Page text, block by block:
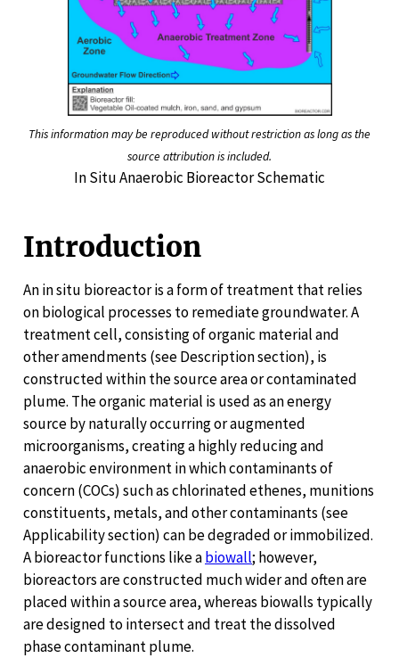
This information may be reproduced without restriction as long as the
source attribution is included.
In Situ Anaerobic Bioreactor Schematic
Introduction
An in situ bioreactor is a form of treatment that relies
on biological processes to remediate groundwater. A
treatment cell, consisting of organic material and
other amendments (see Description section), is
constructed within the source area or contaminated
plume. The organic material is used as an energy
source by naturally occurring or augmented
microorganisms, creating a highly reducing and
anaerobic environment in which contaminants of
concern (COCs) such as chlorinated ethenes, munitions
constituents, metals, and other contaminants (see
Applicability section) can be degraded or immobilized.
A bioreactor functions like abiowall; however,
bioreactors are constructed much wider and often are
placed within a source area, whereas biowalls typically
are designed to intersect and treat the dissolved
phase contaminant plume.